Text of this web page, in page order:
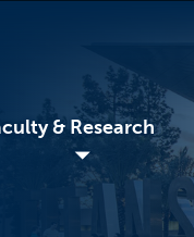
& Research
◢